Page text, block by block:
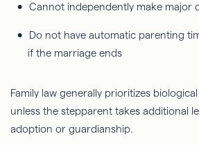
Cannot independently make major
Do not have automatic parenting
if the marriage ends
Family law generally prioritizes
unless the stepparent takes additional
adoption or guardianship.